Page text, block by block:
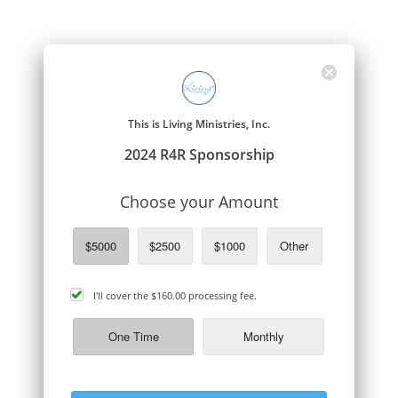
This is Living Ministries, Inc.
2024 R4R Sponsorship
Choose your Amount
$5000 $2500 $1000 Other
cover
processing
fee
I'll cover the $160.00 processing fee.
One Time Monthly